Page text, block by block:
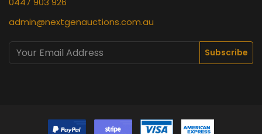
admin@nextgenauctions.com.au
Subscribe